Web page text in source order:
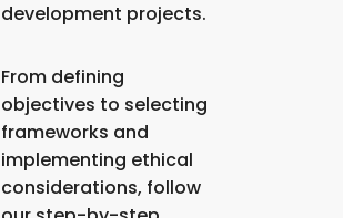
development projects.
From defining
objectives to selecting
frameworks and
implementing ethical
considerations, follow